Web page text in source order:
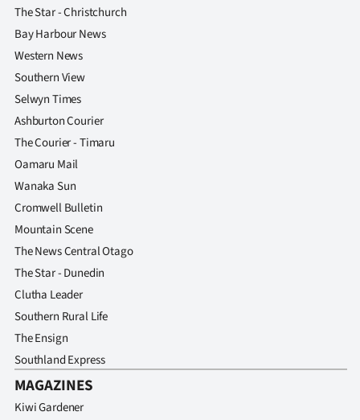
The Star - Christchurch
Bay Harbour News
Western News
Southern View
Selwyn Times
Ashburton Courier
The Courier - Timaru
Oamaru Mail
Wanaka Sun
Cromwell Bulletin
Mountain Scene
The News Central Otago
The Star - Dunedin
Clutha Leader
Southern Rural Life
The Ensign
Southland Express
MAGAZINES
Kiwi Gardener